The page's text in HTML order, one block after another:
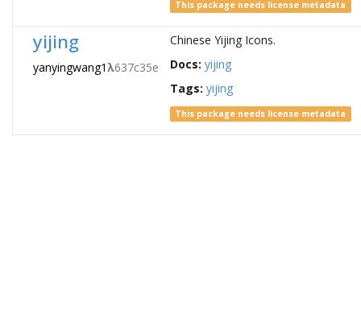
This package needs license metadata
yijing
yanyingwang1λ637c35e
Chinese Yijing Icons.
Docs: yijing
Tags: yijing
This package needs license metadata